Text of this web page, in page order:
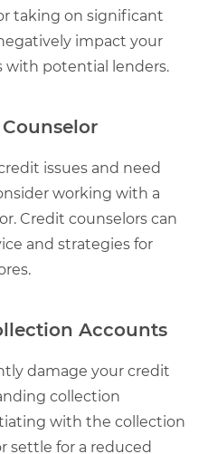
taking on significant
impact your
with potential lenders.
issues and need
working with a
Credit counselors can
and strategies for
Accounts
damage your credit
collection
with the collection
settle for a reduced